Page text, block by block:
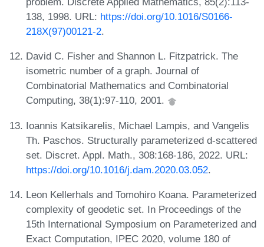
138, 1998. URL: https://doi.org/10.1016/S0166-
218X(97)00121-2.
David C. Fisher and Shannon L. Fitzpatrick. The
isometric number of a graph. Journal of
Combinatorial Mathematics and Combinatorial
Computing, 38(1):97-110, 2001.
Ioannis Katsikarelis, Michael Lampis, and Vangelis
Th. Paschos. Structurally parameterized d-scattered
set. Discret. Appl. Math., 308:168-186, 2022. URL:
https://doi.org/10.1016/j.dam.2020.03.052.
Leon Kellerhals and Tomohiro Koana. Parameterized
complexity of geodetic set. In Proceedings of the
15th International Symposium on Parameterized and
Exact Computation, IPEC 2020, volume 180 of